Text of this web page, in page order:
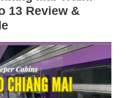
13 Review &